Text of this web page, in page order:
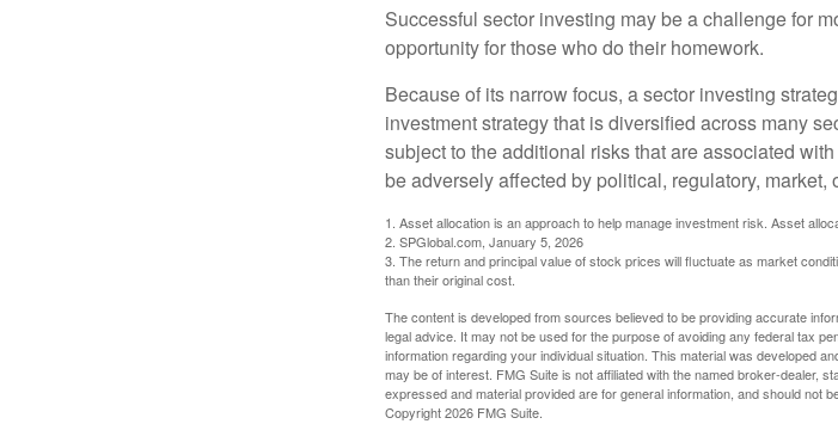
Successful sector investing may be a challenge for
opportunity for those who do their homework.
Because of its narrow focus, a sector investing
investment strategy that is diversified across many
subject to the additional risks that are associated
be adversely affected by political, regulatory, market,
1. Asset allocation is an approach to help manage investment risk. Asset
2. SPGlobal.com, January 5, 2026
3. The return and principal value of stock prices will fluctuate as market
than their original cost.
The content is developed from sources believed to be providing accurate
legal advice. It may not be used for the purpose of avoiding any federal tax
information regarding your individual situation. This material was developed
may be of interest. FMG Suite is not affiliated with the named broker-dealer,
expressed and material provided are for general information, and should not
Copyright2026 FMG Suite.